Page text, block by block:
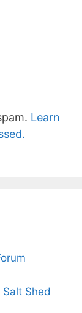
Learn
Shed